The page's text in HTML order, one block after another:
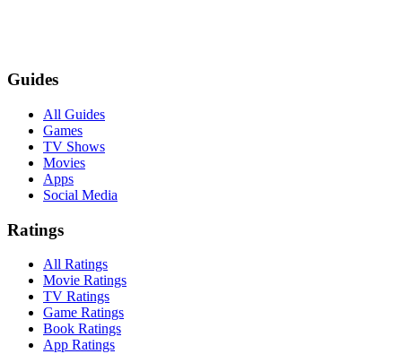
Guides
All Guides
Games
TV Shows
Movies
Apps
Social Media
Ratings
All Ratings
Movie Ratings
TV Ratings
Game Ratings
Book Ratings
App Ratings